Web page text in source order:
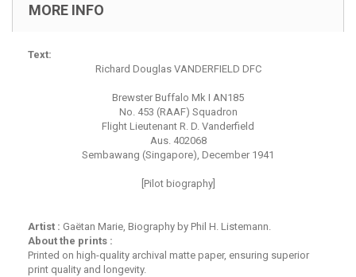
MORE INFO
Text:
Richard Douglas VANDERFIELD DFC
Brewster Buffalo Mk I AN185
No. 453 (RAAF) Squadron
Flight Lieutenant R. D. Vanderfield
Aus. 402068
Sembawang (Singapore), December 1941
[Pilot biography]
Artist : Gaëtan Marie, Biography by Phil H. Listemann.
About the prints :
Printed on high-quality archival matte paper, ensuring superior
print quality and longevity.